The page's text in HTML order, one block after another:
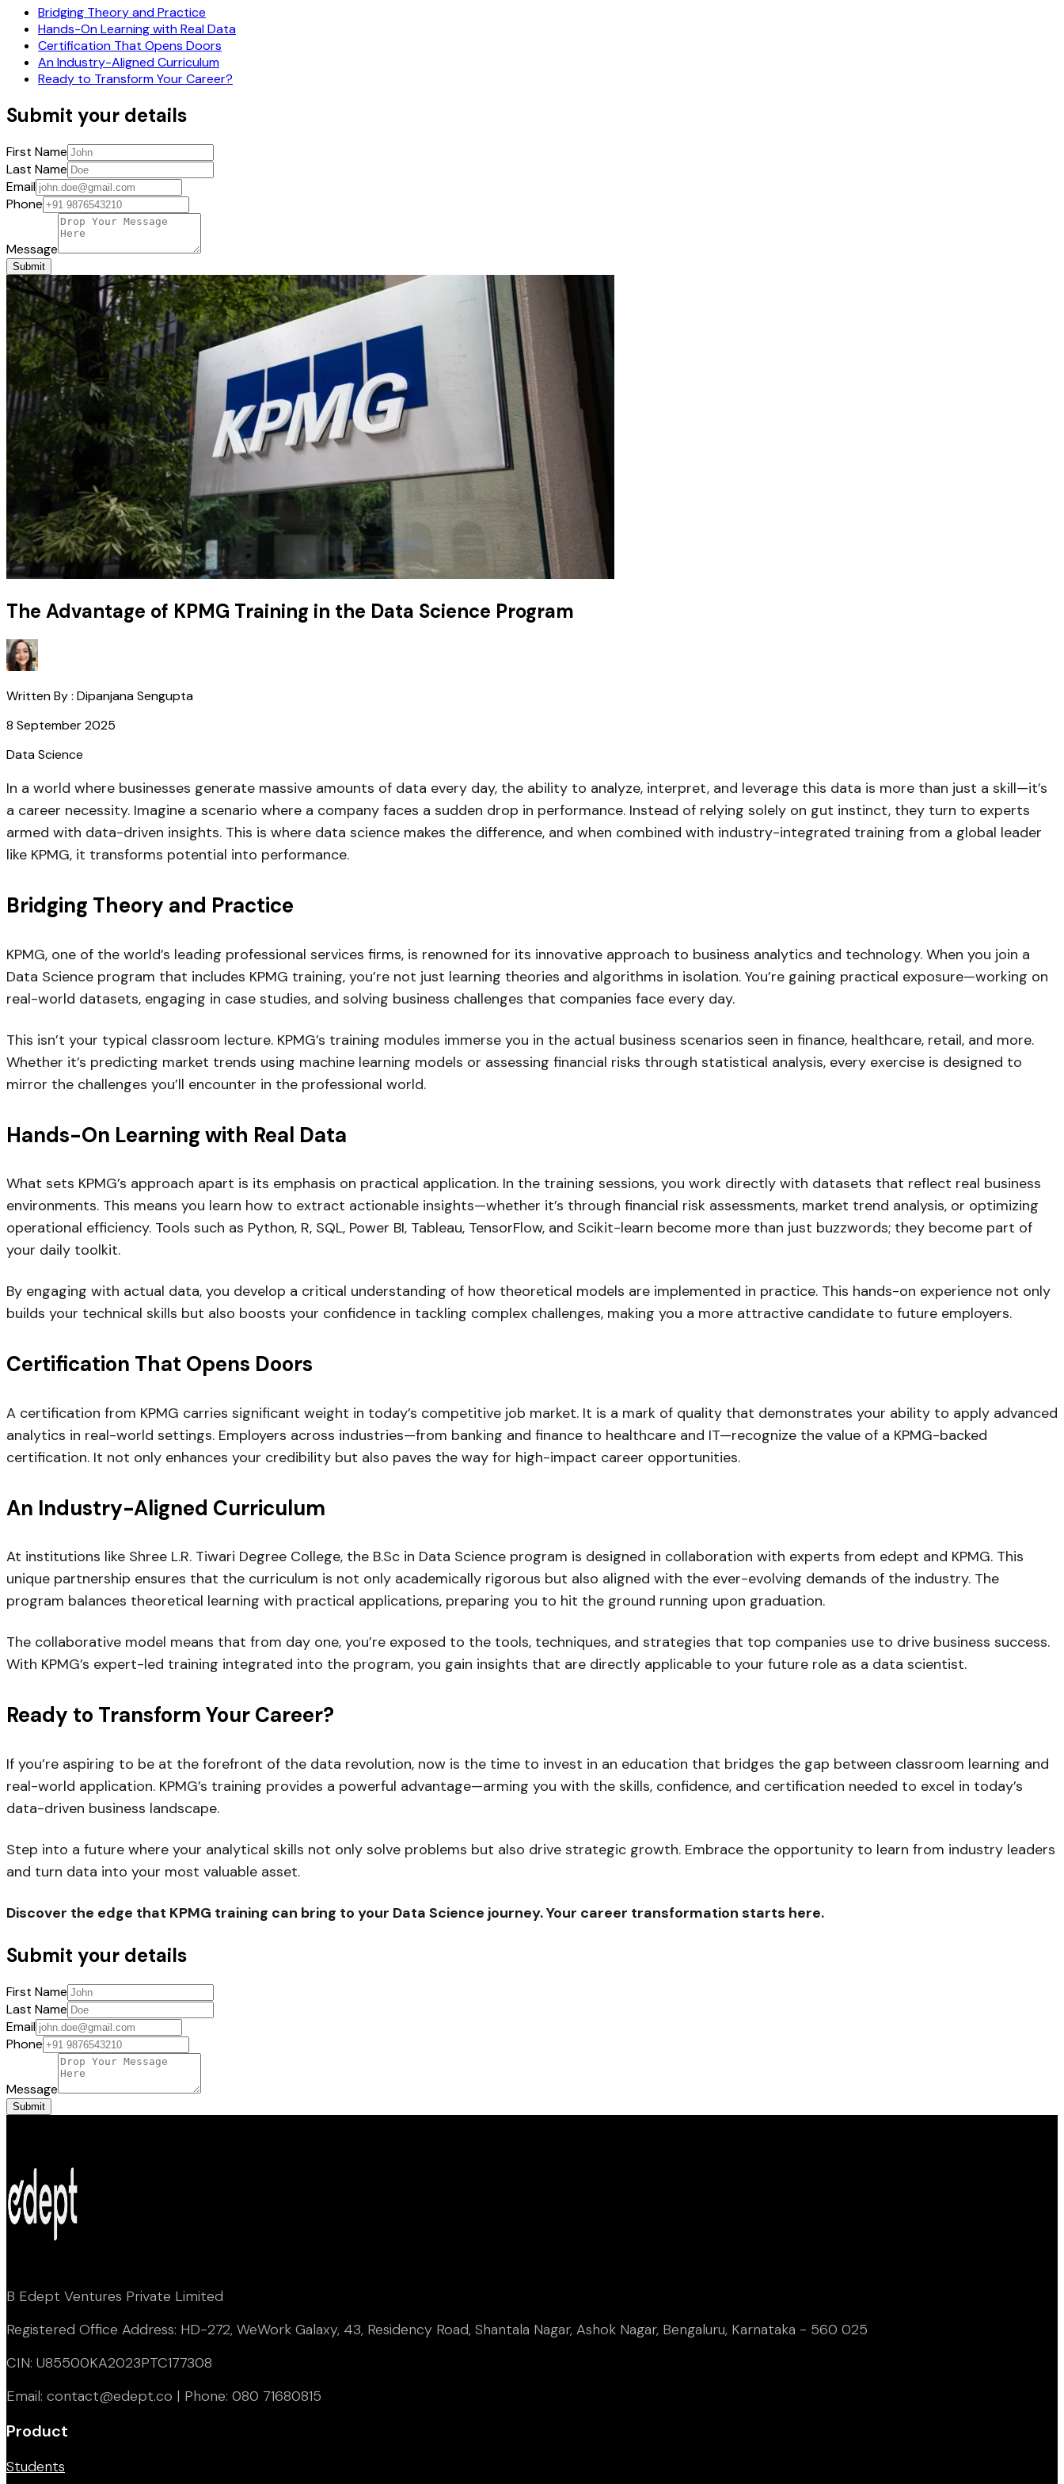
Bridging Theory and Practice
Hands-On Learning with Real Data
Certification That Opens Doors
An Industry-Aligned Curriculum
Ready to Transform Your Career?
Submit your details
First Name
Last Name
Email
Phone
Message
Submit
The Advantage of KPMG Training in the Data Science Program
Written By : Dipanjana Sengupta
8 September 2025
Data Science
In a world where businesses generate massive amounts of data every day, the ability to analyze, interpret, and leverage this data is more than just a skill—it’s
a career necessity. Imagine a scenario where a company faces a sudden drop in performance. Instead of relying solely on gut instinct, they turn to experts
armed with data-driven insights. This is where data science makes the difference, and when combined with industry-integrated training from a global leader
like KPMG, it transforms potential into performance.
Bridging Theory and Practice
KPMG, one of the world’s leading professional services firms, is renowned for its innovative approach to business analytics and technology. When you join a
Data Science program that includes KPMG training, you’re not just learning theories and algorithms in isolation. You’re gaining practical exposure—working on
real-world datasets, engaging in case studies, and solving business challenges that companies face every day.
This isn’t your typical classroom lecture. KPMG’s training modules immerse you in the actual business scenarios seen in finance, healthcare, retail, and more.
Whether it’s predicting market trends using machine learning models or assessing financial risks through statistical analysis, every exercise is designed to
mirror the challenges you’ll encounter in the professional world.
Hands-On Learning with Real Data
What sets KPMG’s approach apart is its emphasis on practical application. In the training sessions, you work directly with datasets that reflect real business
environments. This means you learn how to extract actionable insights—whether it’s through financial risk assessments, market trend analysis, or optimizing
operational efficiency. Tools such as Python, R, SQL, Power BI, Tableau, TensorFlow, and Scikit-learn become more than just buzzwords; they become part of
your daily toolkit.
By engaging with actual data, you develop a critical understanding of how theoretical models are implemented in practice. This hands-on experience not only
builds your technical skills but also boosts your confidence in tackling complex challenges, making you a more attractive candidate to future employers.
Certification That Opens Doors
A certification from KPMG carries significant weight in today’s competitive job market. It is a mark of quality that demonstrates your ability to apply advanced
analytics in real-world settings. Employers across industries—from banking and finance to healthcare and IT—recognize the value of a KPMG-backed
certification. It not only enhances your credibility but also paves the way for high-impact career opportunities.
An Industry-Aligned Curriculum
At institutions like Shree L.R. Tiwari Degree College, the B.Sc in Data Science program is designed in collaboration with experts from edept and KPMG. This
unique partnership ensures that the curriculum is not only academically rigorous but also aligned with the ever-evolving demands of the industry. The
program balances theoretical learning with practical applications, preparing you to hit the ground running upon graduation.
The collaborative model means that from day one, you’re exposed to the tools, techniques, and strategies that top companies use to drive business success.
With KPMG’s expert-led training integrated into the program, you gain insights that are directly applicable to your future role as a data scientist.
Ready to Transform Your Career?
If you’re aspiring to be at the forefront of the data revolution, now is the time to invest in an education that bridges the gap between classroom learning and
real-world application. KPMG’s training provides a powerful advantage—arming you with the skills, confidence, and certification needed to excel in today’s
data-driven business landscape.
Step into a future where your analytical skills not only solve problems but also drive strategic growth. Embrace the opportunity to learn from industry leaders
and turn data into your most valuable asset.
Discover the edge that KPMG training can bring to your Data Science journey. Your career transformation starts here.
Submit your details
First Name
Last Name
Email
Phone
Message
Submit
B Edept Ventures Private Limited
Registered Office Address: HD-272, WeWork Galaxy, 43, Residency Road, Shantala Nagar, Ashok Nagar, Bengaluru, Karnataka - 560 025
CIN: U85500KA2023PTC177308
Email: contact@edept.co | Phone: 080 71680815
Product
Students